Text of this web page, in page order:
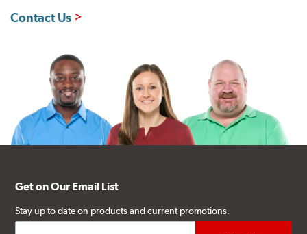
Contact Us
Get on Our Email List
Stay up to date on products and current promotions.